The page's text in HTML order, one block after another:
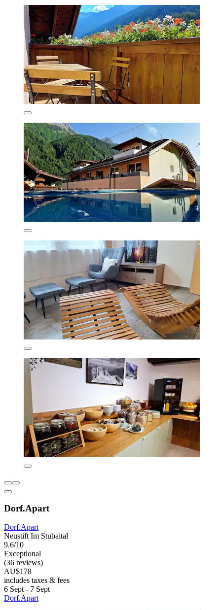
Dorf.Apart
Dorf.Apart
Neustift Im Stubaital
9.6/10
Exceptional
(36 reviews)
AU$178
includes taxes & fees
6 Sept - 7 Sept
Dorf.Apart